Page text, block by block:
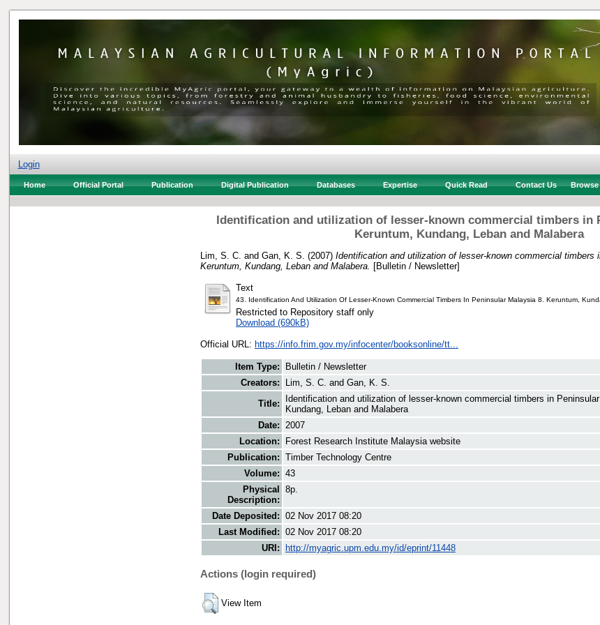
Login
Home Official Portal Publication Digital Publication Databases Expertise Quick Read Contact Us Browse
Identification and utilization of lesser-known commercial timbers in
Keruntum, Kundang, Leban and Malabera
Lim, S. C. and Gan, K. S. (2007) Identification and utilization of lesser-known commercial timbers
Keruntum, Kundang, Leban and Malabera.
[Bulletin / Newsletter]
Text
43. Identification And Utilization Of Lesser-Known Commercial Timbers In Peninsular Malaysia 8. Keruntum,
Restricted to Repository staff only
Download (690kB)
Official URL: https://info.frim.gov.my/infocenter/booksonline/tt...
Item Type:
Bulletin / Newsletter
Creators:
Lim, S. C. and Gan, K. S.
Title:
Identification and utilization of lesser-known commercial timbers in
Kundang, Leban and Malabera
Date: 2007
Location:
Forest Research Institute Malaysia website
Publication: Timber Technology Centre
Volume: 43
Physical
Description:
8p.
Date Deposited: 02 Nov 2017 08:20
Last Modified: 02 Nov 2017 08:20
URI:
http://myagric.upm.edu.my/id/eprint/11448
Actions (login required)
View Item